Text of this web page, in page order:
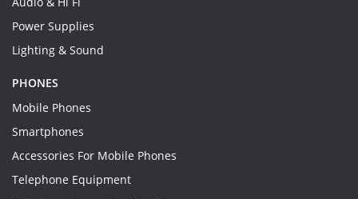
Power Supplies
Lighting & Sound
PHONES
Mobile Phones
Smartphones
Accessories For Mobile Phones
Telephone Equipment